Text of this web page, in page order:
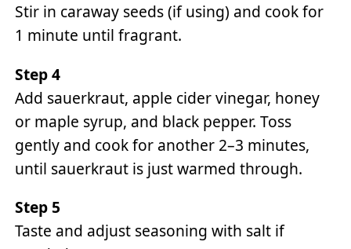
Stir in caraway seeds (if using) and cook for
1 minute until fragrant.
Step 4
Add sauerkraut, apple cider vinegar, honey
or maple syrup, and black pepper. Toss
gently and cook for another 2–3 minutes,
until sauerkraut is just warmed through.
Step 5
Taste and adjust seasoning with salt if